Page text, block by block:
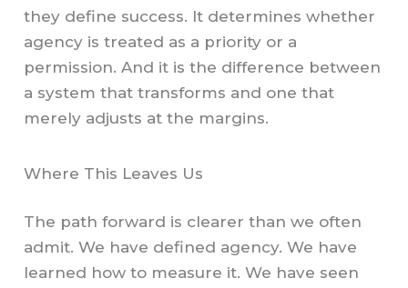
they define success. It determines whether
agency is treated as a priority or a
permission. And it is the difference between
a system that transforms and one that
merely adjusts at the margins.
Where This Leaves Us
The path forward is clearer than we often
admit. We have defined agency. We have
learned how to measure it. We have seen